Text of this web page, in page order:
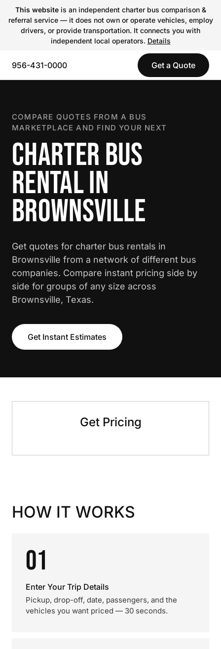
This websiteis an independent charter bus comparison &
referral service — it does not own or operate vehicles, employ
drivers, or provide transportation. It connects you with
independent local operators. Details
956-431-0000 Get a Quote
COMPARE QUOTES FROM A BUS
MARKETPLACE AND FIND YOUR NEXT
CHARTER BUS
RENTAL IN
BROWNSVILLE
Get quotes for charter bus rentals in
Brownsville from a network of different bus
companies. Compare instant pricing side by
side for groups of any size across
Brownsville, Texas.
Get Instant Estimates
Get Pricing
HOW IT WORKS
01
Enter Your Trip Details
Pickup, drop-off, date, passengers, and the
vehicles you want priced — 30 seconds.